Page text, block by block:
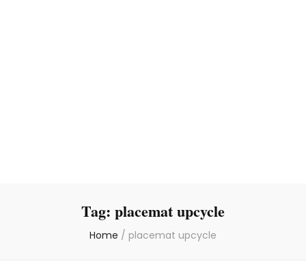
Tag: placemat upcycle
Home / placemat upcycle